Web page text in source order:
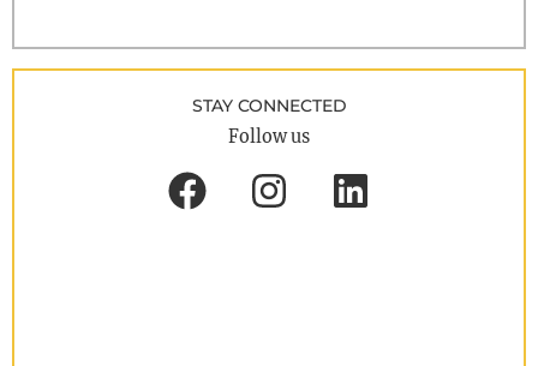
STAY CONNECTED
Follow us